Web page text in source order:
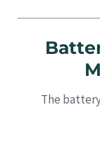
3.1
The